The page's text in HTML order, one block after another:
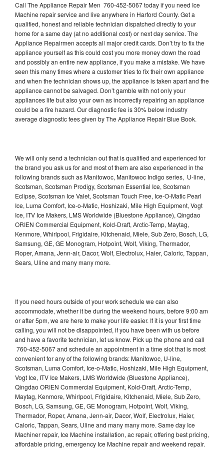
Call The Appliance Repair Men 760-452-5067 today if you need Ice
Machine repair service and live anywhere in Harford County. Get a
qualified, honest and reliable technician dispatched directly to your
home for a same day (at no additional cost) or next day service. The
Appliance Repairmen accepts all major credit cards. Don’t try to fix the
appliance yourself as this could cost you more money down the road
and possibly an entire new appliance, if you make a mistake. We have
seen this many times where a customer tries to fix their own appliance
and when the technician shows up, the appliance is taken apart and the
appliance cannot be salvaged. Don’t gamble with not only your
appliances life but also your own as incorrectly repairing an appliance
could be a fire hazard. Our diagnostic fee is 30% below industry
average diagnostic fees given by The Appliance Repair Blue Book.
We will only send a technician out that is qualified and experienced for
the brand you ask us for and most of them are also experienced in the
following brands such as Manitowoc, Manitowoc Indigo series, U-line,
Scotsman, Scotsman Prodigy, Scotsman Essential Ice, Scotsman
Eclipse, Scotsman Ice Valet, Scotsman Touch Free, Ice-O-Matic Pearl
Ice, Luma Comfort, Ice-o-Matic, Hoshizaki, Mile High Equipment, Vogt
Ice, ITV Ice Makers, LMS Worldwide (Bluestone Appliance), Qingdao
ORIEN Commercial Equipment, Kold-Draft, Arctic-Temp, Maytag,
Kenmore, Whirlpool, Frigidaire, Kitchenaid, Miele, Sub Zero, Bosch, LG,
Samsung, GE, GE Monogram, Hotpoint, Wolf, Viking, Thermador,
Roper, Amana, Jenn-air, Dacor, Wolf, Electrolux, Haier, Caloric, Tappan,
Sears, Uline and many many more.
If you need hours outside of your work schedule we can also
accommodate, whether it be during the weekend hours, before 9:00 am
or after 5pm, we are here to make your life easier. If it is your first time
calling, you will not be disappointed, if you have been with us before
and have a favorite technician, let us know. Pick up the phone and call
760-452-5067 and schedule an appointment in a time slot that is most
convenient for any of the following brands: Manitowoc, U-line,
Scotsman, Luma Comfort, Ice-o-Matic, Hoshizaki, Mile High Equipment,
Vogt Ice, ITV Ice Makers, LMS Worldwide (Bluestone Appliance),
Qingdao ORIEN Commercial Equipment, Kold-Draft, Arctic-Temp,
Maytag, Kenmore, Whirlpool, Frigidaire, Kitchenaid, Miele, Sub Zero,
Bosch, LG, Samsung, GE, GE Monogram, Hotpoint, Wolf, Viking,
Thermador, Roper, Amana, Jenn-air, Dacor, Wolf, Electrolux, Haier,
Caloric, Tappan, Sears, Uline and many many more. Same day Ice
Machiner repair, Ice Machine installation, ac repair, offering best pricing,
affordable pricing, emergency Ice Machine repair and weekend repair.